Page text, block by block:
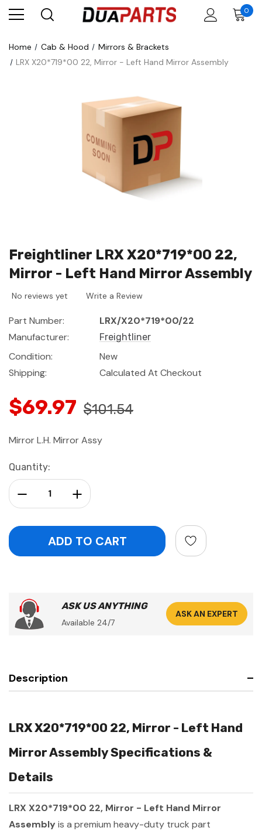
0
Home Cab & Hood
Mirrors & Brackets
LRX X20*719*00 22, Mirror - Left Hand Mirror Assembly
Freightliner LRX X20*719*00 22,
Mirror - Left Hand Mirror Assembly
No reviews yet Write a Review
Part Number:
LRX/X20*719*00/22
Manufacturer:
Freightliner
Condition:
New
Shipping:
Calculated At Checkout
$69.97 $101.54
Mirror L.H. Mirror Assy
Current
Stock:
Quantity:
Increase Quantity:
Decrease Quantity:
ASK US ANYTHING
Available 24/7
ASK AN EXPERT
Description
LRX X20*719*00 22, Mirror - Left Hand
Mirror Assembly Specifications &
Details
LRX X20*719*00 22, Mirror - Left Hand Mirror
Assembly is a premium heavy-duty truck part